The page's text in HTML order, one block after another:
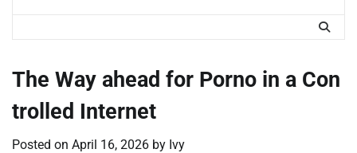
The Way ahead for Porno in a Con
trolled Internet
Posted on April 16, 2026 by Ivy